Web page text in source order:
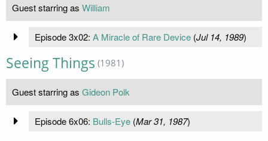
Guest starring as William
Episode 3x02: A Miracle of Rare Device(Jul 14, 1989)
Seeing Things (1981)
Guest starring as Gideon Polk
Episode 6x06: Bulls-Eye(Mar 31, 1987)